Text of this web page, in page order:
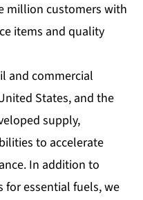
million customers with
items and quality
and commercial
States, and the
supply,
to accelerate
In addition to
for essential fuels, we